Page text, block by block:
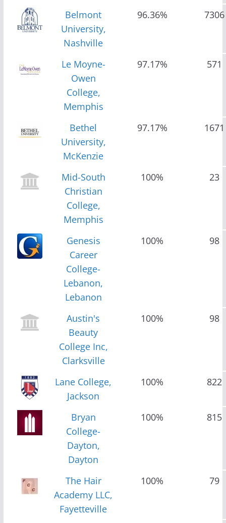
Belmont
University,
Nashville
96.36% 7306
Le Moyne-
Owen
College,
Memphis
97.17% 571
Bethel
University,
McKenzie
97.17% 1671
Mid-South
Christian
College,
Memphis
100% 23
Genesis
Career
College-
Lebanon,
Lebanon
100% 98
Austin's
Beauty
College Inc,
Clarksville
100% 98
Lane College,
Jackson
100% 822
Bryan
College-
Dayton,
Dayton
100% 815
The Hair
Academy LLC,
Fayetteville
100% 79